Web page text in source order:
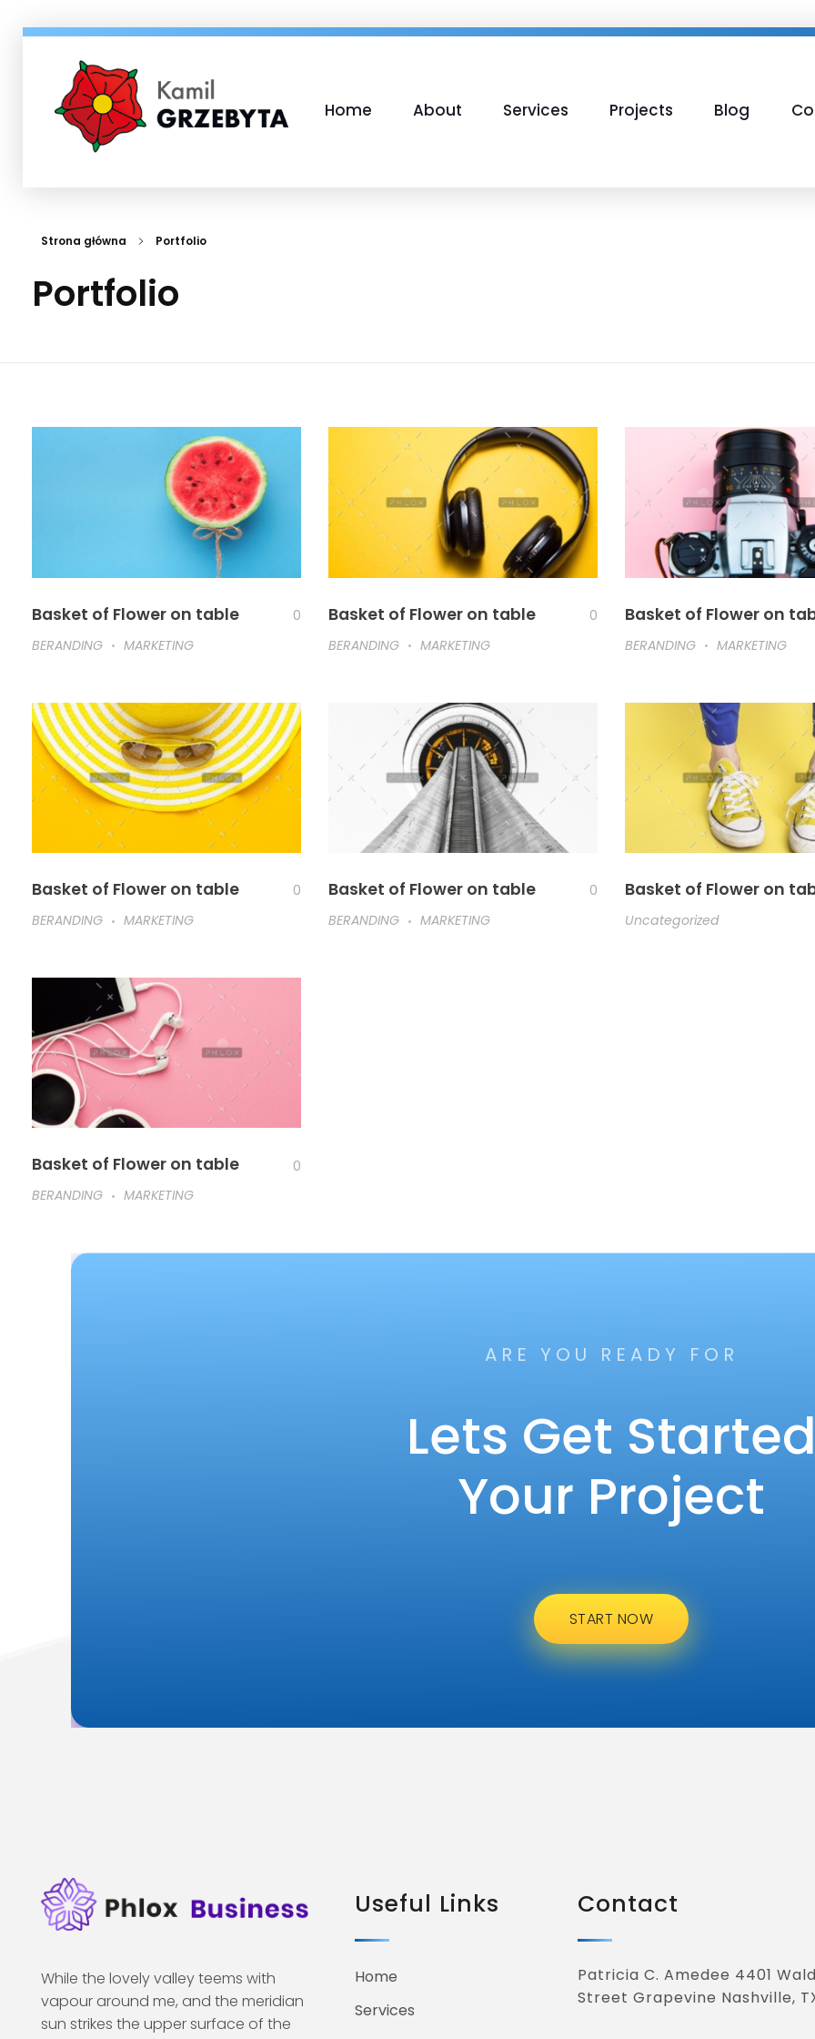
Home About Services Projects Blog
Strona główna Portfolio
Portfolio
Basket of Flower on table
0
BERANDING
MARKETING
Basket of Flower on table
0
BERANDING
MARKETING
Basket of Flower on
BERANDING MARKETING
Basket of Flower on table
0
BERANDING
MARKETING
Basket of Flower on table
0
BERANDING
MARKETING
Basket of Flower on
Uncategorized
Basket of Flower on table
0
BERANDING
MARKETING
ARE YOU READY FOR
Lets Get
Your Project
START NOW
While the lovely valley teems with
vapour around me, and the meridian
sun strikes the upper surface of the
Useful Links
Home
Services
Contact
Patricia C. Amedee 4401
Street Grapevine Nashville,